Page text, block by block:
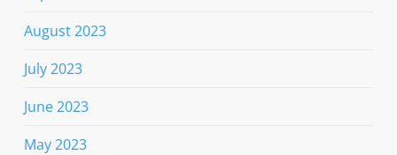
August 2023
July 2023
June 2023
May 2023